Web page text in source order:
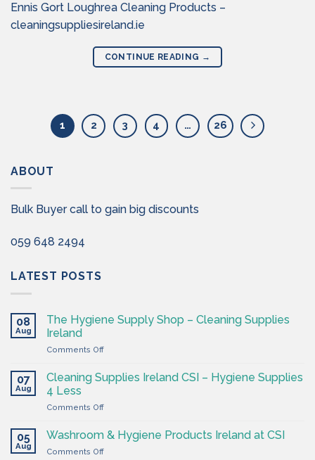
Ennis Gort Loughrea Cleaning Products –
cleaningsuppliesireland.ie
CONTINUE READING →
1 2 3 4 … 26
ABOUT
Bulk Buyer call to gain big discounts
059 648 2494
LATEST POSTS
08
Aug
The Hygiene Supply Shop – Cleaning Supplies
Ireland
Comments Offon
Hygiene
Supply
–
Supplies
Ireland
07
Aug
Cleaning Supplies Ireland CSI – Hygiene Supplies
4 Less
Comments Offon
Supplies
Ireland
CSI
05
Aug
Washroom & Hygiene Products Ireland at CSI
Comments Offon